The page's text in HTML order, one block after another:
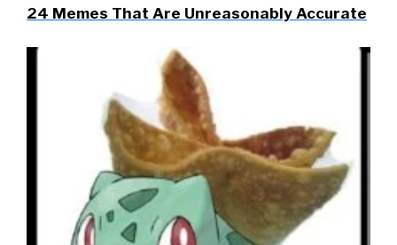
24 Memes That Are Unreasonably Accurate